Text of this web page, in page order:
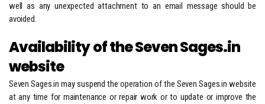
well as any unexpected attachment to an email message should be
avoided.
Availability of the Seven Sages.in
website
Seven Sages.in may suspend the operation of the Seven Sages.in website
at any time for maintenance or repair work or to update or improve the